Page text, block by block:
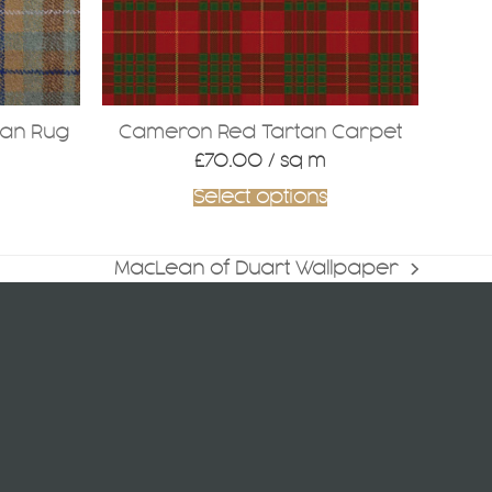
Rug
Cameron Red Tartan Carpet
£70.00 / sq m
Select options
next
MacLean of Duart Wallpaper